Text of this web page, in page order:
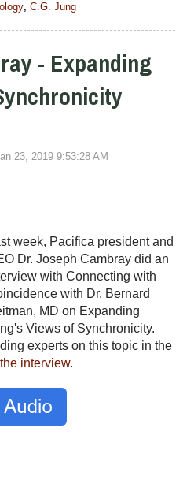
, C.G. Jung
- Expanding
23, 2019 9:53:28 AM
week, Pacifica president and
Dr. Joseph Cambray did an
with Connecting with
with Dr. Bernard
MD on Expanding
Views of Synchronicity.
experts on this topic in the
interview.